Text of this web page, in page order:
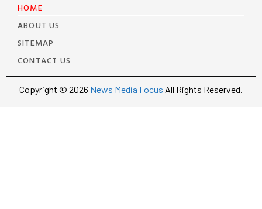
HOME
ABOUT US
SITEMAP
CONTACT US
Copyright © 2026 News Media Focus All Rights Reserved.